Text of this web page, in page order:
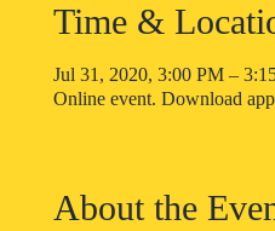
Time &
Jul 31, 2020, 3:00 PM –
Online event. Download
About the